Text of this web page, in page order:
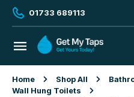
01733 689113
Home Shop All
Wall Hung Toilets